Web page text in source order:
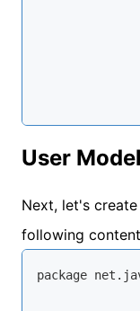
User
Next, let's create
following
package